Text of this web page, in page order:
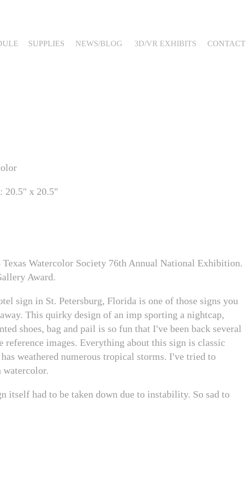
SUPPLIES NEWS/BLOG 3D/VR EXHIBITS CONTACT
20.5" x 20.5"
Watercolor Society 76th Annual National Exhibition.
Award.
sign in St. Petersburg, Florida is one of those signs you
This quirky design of an imp sporting a nightcap,
shoes, bag and pail is so fun that I've been back several
reference images. Everything about this sign is classic
weathered numerous tropical storms. I've tried to
watercolor.
itself had to be taken down due to instability. So sad to